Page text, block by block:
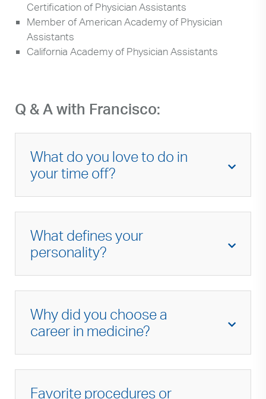
Certification of Physician Assistants
Member of American Academy of Physician
Assistants
California Academy of Physician Assistants
Q & A with Francisco:
What do you love to do in
your time off?
working on old cars.
What defines your
personality?
Why did you choose a
career in medicine?
the level of trust between patient and
Favorite procedures or